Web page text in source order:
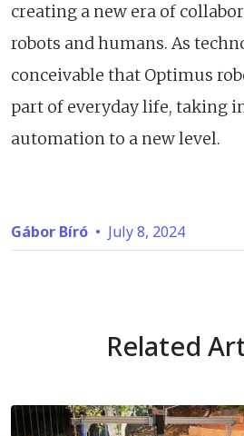
creating a new era of
robots and humans. As
conceivable that Optimus
part of everyday life, taking
automation to a new level.
Gábor Bíró • July 8, 2024
Related